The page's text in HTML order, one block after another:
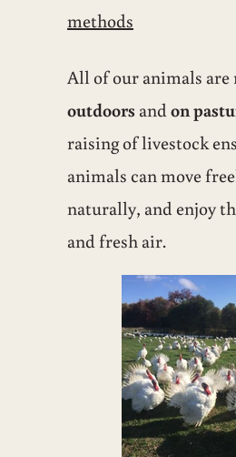
methods
All of our animals are
outdoors and on
raising of livestock
animals can move
naturally, and enjoy
and fresh air.